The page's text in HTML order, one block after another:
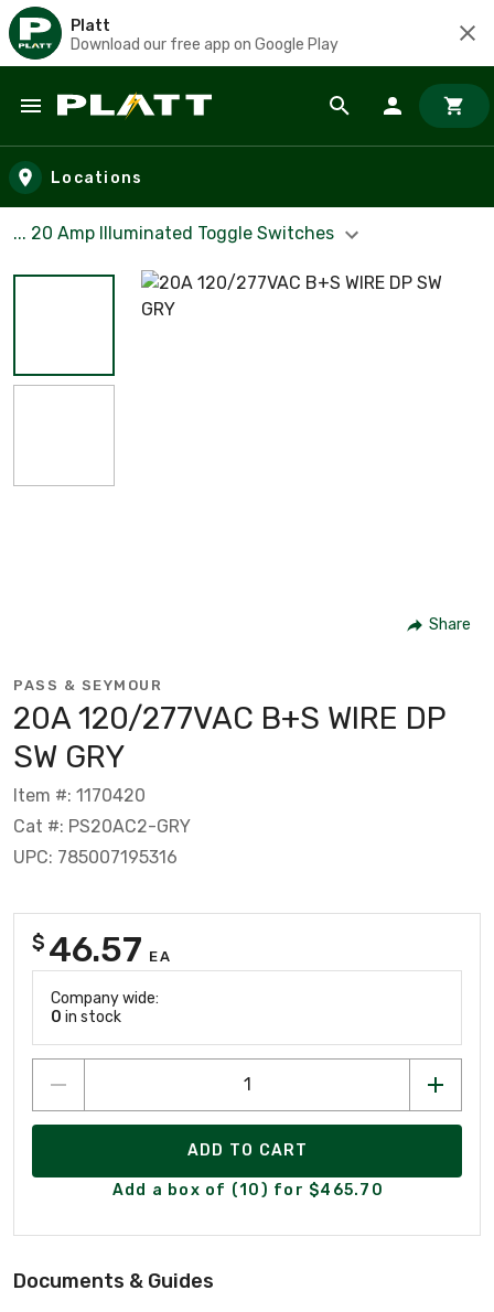
Platt
Download our free app on Google Play
Skip to main content
Locations
... 20 Amp Illuminated Toggle Switches
Share
PASS & SEYMOUR
20A 120/277VAC B+S WIRE DP
SW GRY
Item #: 1170420
Cat #: PS20AC2-GRY
UPC: 785007195316
$ 46.57 EA
Company wide:
0 in stock
ADD TO CART
Add a box of (10) for $465.70
Documents & Guides